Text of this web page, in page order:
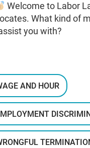
due to personal or
to seek time off
Welcome to Labor
What kind of
you with?
AND HOUR